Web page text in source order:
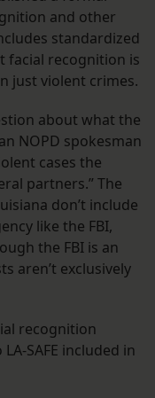
and other
standardized
facial recognition is
just violent crimes.
about what the
NOPD spokesman
cases the
partners.” The
don’t include
like the FBI,
the FBI is an
aren’t exclusively
recognition
SAFE included in